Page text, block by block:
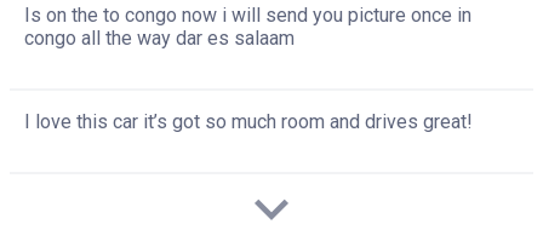
Is on the to congo now i will send you picture once in
congo all the way dar es salaam
I love this car it’s got so much room and drives great!